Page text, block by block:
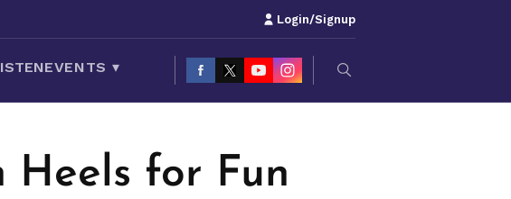
Login/Signup
EVENTS ▾
Heels for Fun